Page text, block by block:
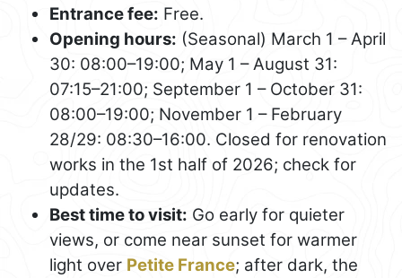
Entrance fee: Free.
Opening hours: (Seasonal) March 1 – April
30: 08:00–19:00; May 1 – August 31:
07:15–21:00; September 1 – October 31:
08:00–19:00; November 1 – February
28/29: 08:30–16:00. Closed for renovation
works in the 1st half of 2026; check for
updates.
Best time to visit: Go early for quieter
views, or come near sunset for warmer
light over Petite France; after dark, the